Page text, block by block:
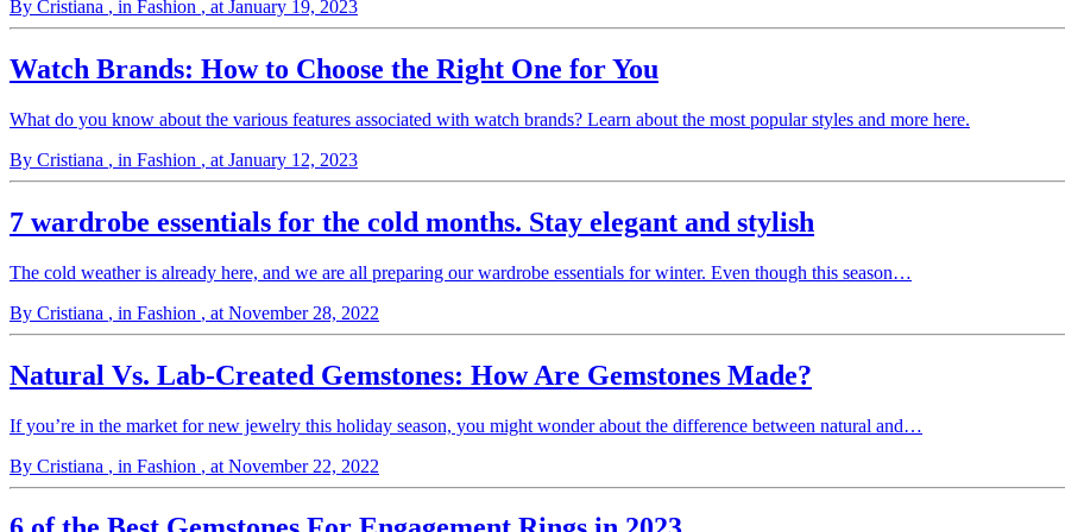
By Cristiana , in Fashion , at January 19, 2023
Watch Brands: How to Choose the Right One for You
What do you know about the various features associated with watch brands? Learn about the most popular styles and more here.
By Cristiana , in Fashion , at January 12, 2023
7 wardrobe essentials for the cold months. Stay elegant and stylish
The cold weather is already here, and we are all preparing our wardrobe essentials for winter. Even though this season…
By Cristiana , in Fashion , at November 28, 2022
Natural Vs. Lab-Created Gemstones: How Are Gemstones Made?
If you’re in the market for new jewelry this holiday season, you might wonder about the difference between natural and…
By Cristiana , in Fashion , at November 22, 2022